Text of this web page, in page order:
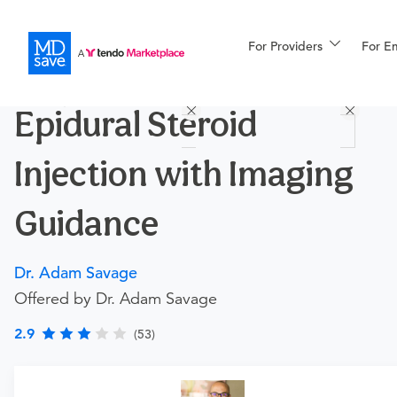
For Providers For
For Patients
More
Epidural Steroid
Injection with Imaging
Guidance
Dr. Adam Savage
Offered by Dr. Adam Savage
2.9 (53)